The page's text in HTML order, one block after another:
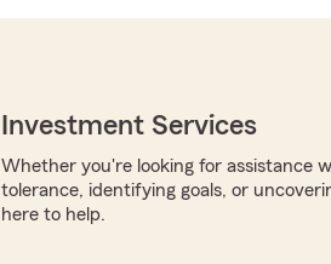
Investment Services
Whether you're looking for assistance
tolerance, identifying goals, or
here to help.